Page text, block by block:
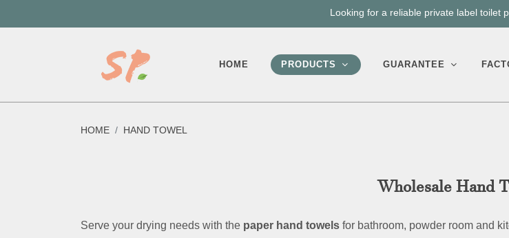
We can help you create or improve your
HOME PRODUCTS GUARANTEE
HOME HAND TOWEL
Wholesale Hand
Serve your drying needs with the paper hand towels for bathroom, powder room and